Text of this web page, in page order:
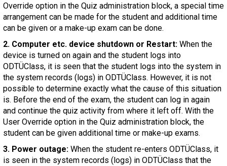
Override option in the Quiz administration block, a special time
arrangement can be made for the student and additional time
can be given or a make-up exam can be done.
2. Computer etc. device shutdown or Restart: When the
device is turned on again and the student logs into
ODTÜClass, it is seen that the student logs into the system in
the system records (logs) in ODTÜClass. However, it is not
possible to determine exactly what the cause of this situation
is. Before the end of the exam, the student can log in again
and continue the quiz activity from where it left off. With the
User Override option in the Quiz administration block, the
student can be given additional time or make-up exams.
3. Power outage: When the student re-enters ODTÜClass, it
is seen in the system records (logs) in ODTÜClass that the